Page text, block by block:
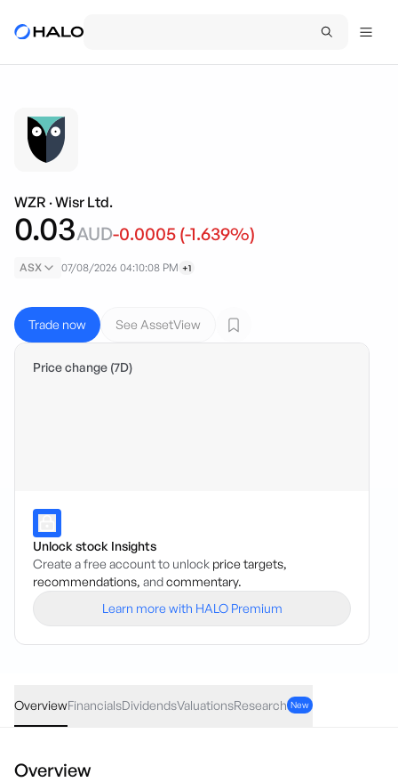
WZR ·Wisr Ltd.
0.03AUD-0.0005 (-1.639%)
ASX 07/08/2026 04:10:08 PM +1
Trade now See AssetView
Price change (7D)
Unlock stock Insights
Create a free account to unlock price targets,
recommendations, andcommentary.
Learn more with HALO Premium
OverviewFinancialsDividendsValuationsResearch New
Overview